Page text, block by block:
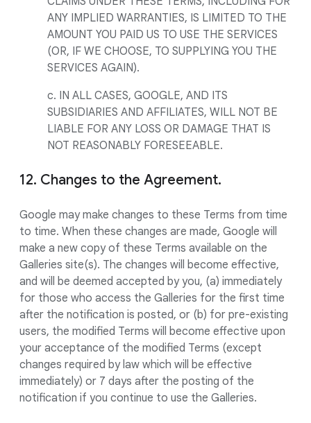
ANY IMPLIED WARRANTIES, IS LIMITED TO THE
AMOUNT YOU PAID US TO USE THE SERVICES
(OR, IF WE CHOOSE, TO SUPPLYING YOU THE
SERVICES AGAIN).
c. IN ALL CASES, GOOGLE, AND ITS
SUBSIDIARIES AND AFFILIATES, WILL NOT BE
LIABLE FOR ANY LOSS OR DAMAGE THAT IS
NOT REASONABLY FORESEEABLE.
12. Changes to the Agreement.
Google may make changes to these Terms from time
to time. When these changes are made, Google will
make a new copy of these Terms available on the
Galleries site(s). The changes will become effective,
and will be deemed accepted by you, (a) immediately
for those who access the Galleries for the first time
after the notification is posted, or (b) for pre-existing
users, the modified Terms will become effective upon
your acceptance of the modified Terms (except
changes required by law which will be effective
immediately) or 7 days after the posting of the
notification if you continue to use the Galleries.